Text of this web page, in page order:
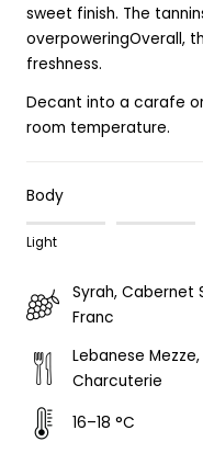
sweet finish. The
overpoweringOverall,
freshness.
Decant into a carafe
room temperature.
Body
Light
Syrah, Cabernet
Franc
Lebanese
Charcuterie
16–18 °C